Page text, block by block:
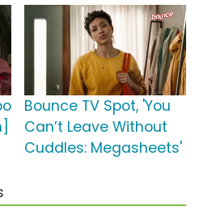
Bounce TV Spot, 'You
Can’t Leave Without
Cuddles: Megasheets'